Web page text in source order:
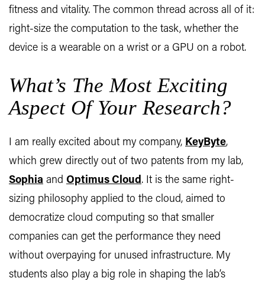
fitness and vitality. The common thread across all of it:
right-size the computation to the task, whether the
device is a wearable on a wrist or a GPU on a robot.
What’s The Most Exciting
Aspect Of Your Research?
I am really excited about my company, KeyByte,
which grew directly out of two patents from my lab,
Sophia and Optimus Cloud. It is the same right-
sizing philosophy applied to the cloud, aimed to
democratize cloud computing so that smaller
companies can get the performance they need
without overpaying for unused infrastructure. My
students also play a big role in shaping the lab’s